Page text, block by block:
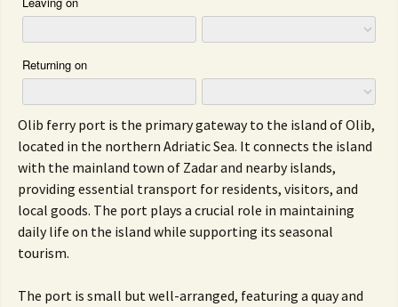
Olib ferry port is the primary gateway to the island of Olib,
located in the northern Adriatic Sea. It connects the island
with the mainland town of Zadar and nearby islands,
providing essential transport for residents, visitors, and
local goods. The port plays a crucial role in maintaining
daily life on the island while supporting its seasonal
tourism.
The port is small but well-arranged, featuring a quay and